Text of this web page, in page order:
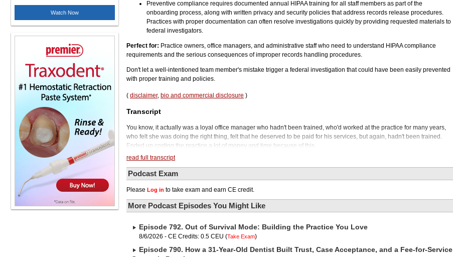
Watch Now
Preventive compliance requires documented annual HIPAA training for all staff members as part of the
onboarding process, along with written privacy and security policies that address records release procedures.
Practices with proper documentation can often resolve investigations quickly by providing requested materials to
federal investigators.
Perfect for: Practice owners, office managers, and administrative staff who need to understand HIPAA compliance
requirements and the serious consequences of improper records handling procedures.
Don't let a well-intentioned team member's mistake trigger a federal investigation that could have been easily prevented
with proper training and policies.
( disclaimer, bio and commercial disclosure )
Transcript
You know, it actually was a loyal office manager who hadn't been trained, who'd worked at the practice for many years,
who felt she was doing the right thing, felt that he deserved to be paid for his services, but again, hadn't been trained.
Ended up costing the practice a lot of money and time because of this.
Welcome to the Phil Klein Dental Podcast. While you're working hard in your operatory preparing an MOD on number
come. It will also cost you thousands of dollars, and this can happen to any dental office, especially those that don't train
their employees on the nuances of HIPAA compliance. It all started when a patient who owed the practice money
requested their dental records.
To tell us how this all played out and what went wrong and what should have been done is our guest, Dr. Karson
Carpenter. Dr. Carpenter is a dentist and expert in OSHA, infection control, and HIPAA compliance and is founder and
Dr. Carpenter will be joining us in a second, but first, for the optimal bond between zirconia and your resin cement, check
out Bisco's Z-Prime Plus. Rated best in class by thousands of top clinicians, Z-Prime Plus, featuring MDP, creates a
bottle, and it's 100% compatible with both light-cured and dual-cured resin-luting cements.
read full transcript
Podcast Exam
Please Log in to take exam and earn CE credit.
More Podcast Episodes You Might Like
Episode 792. Out of Survival Mode: Building the Practice You Love
8/6/2026 - CE Credits: 0.5 CEU (Take Exam)
Episode 790. How a 31-Year-Old Dentist Built Trust, Case Acceptance, and a Fee-for-Service